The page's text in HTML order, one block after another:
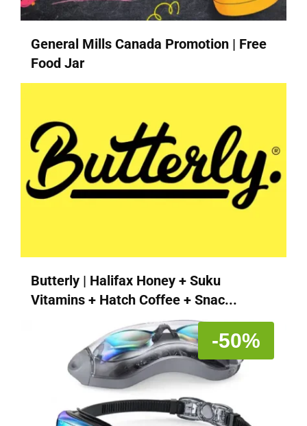
General Mills Canada Promotion | Free
Food Jar
Butterly | Halifax Honey + Suku
Vitamins + Hatch Coffee + Snac...
-50%